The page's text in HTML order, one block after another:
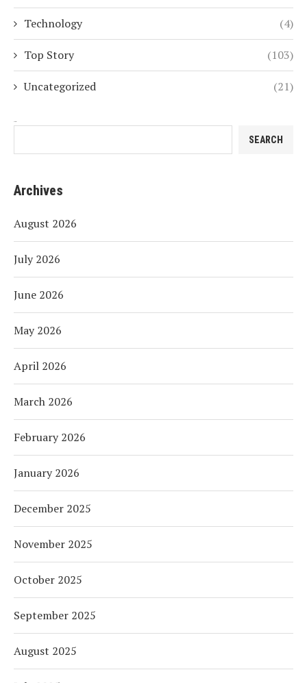
Technology (4)
Top Story (103)
Uncategorized (21)
SEARCH
Archives
August 2026
July 2026
June 2026
May 2026
April 2026
March 2026
February 2026
January 2026
December 2025
November 2025
October 2025
September 2025
August 2025